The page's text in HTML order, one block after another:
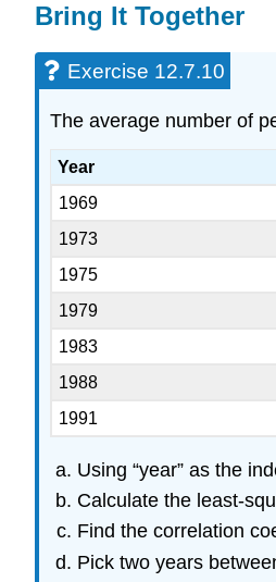
Bring It Together
Exercise 12.7.10
The average number of
Year
1969
1973
1975
1979
1983
1988
1991
Using “year” as the
Calculate the least-
Find the correlation
Pick two years